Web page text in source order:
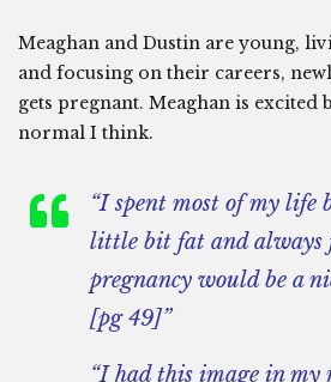
Meaghan and Dustin are young,
and focusing on their careers,
gets pregnant. Meaghan is excited
normal I think.
“I spent most of my life
little bit fat and always
pregnancy would be a
[pg 49]”
“I had this image in my